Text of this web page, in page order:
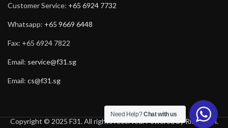
Customer Service: +65 6924 7732
Whatsapp: +65 9669 6448
Fax: +65 6924 7822
Email: service@f31.sg
Email: cs@f31.sg
Copyright © 2025 F31. All rights reserved. Powered byRich Tech.
Need Help?Chat with us